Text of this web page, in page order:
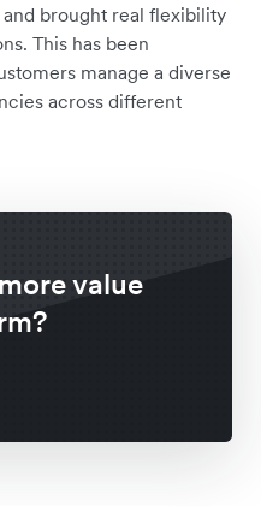
brought real flexibility
This has been
manage a diverse
across different
value